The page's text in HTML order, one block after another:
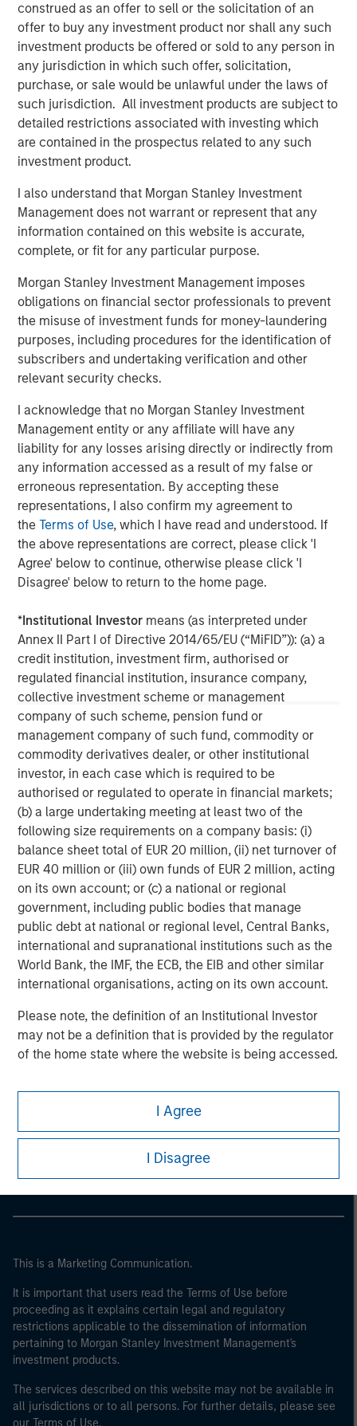
construed as an offer to sell or the solicitation of an
offer to buy any investment product nor shall any such
investment products be offered or sold to any person in
any jurisdiction in which such offer, solicitation,
purchase, or sale would be unlawful under the laws of
such jurisdiction. All investment products are subject to
detailed restrictions associated with investing which
are contained in the prospectus related to any such
investment product.
I also understand that Morgan Stanley Investment
Management does not warrant or represent that any
information contained on this website is accurate,
complete, or fit for any particular purpose.
Morgan Stanley Investment Management imposes
obligations on financial sector professionals to prevent
the misuse of investment funds for money-laundering
purposes, including procedures for the identification of
subscribers and undertaking verification and other
relevant security checks.
I acknowledge that no Morgan Stanley Investment
Management entity or any affiliate will have any
liability for any losses arising directly or indirectly from
any information accessed as a result of my false or
erroneous representation. By accepting these
representations, I also confirm my agreement to
theTerms of Use, which I have read and understood. If
the above representations are correct, please click 'I
Agree' below to continue, otherwise please click 'I
Disagree' below to return to the home page.
*Institutional Investor means (as interpreted under
Annex II Part I of Directive 2014/65/EU (“MiFID”)): (a) a
credit institution, investment firm, authorised or
regulated financial institution, insurance company,
collective investment scheme or management
company of such scheme, pension fund or
management company of such fund, commodity or
commodity derivatives dealer, or other institutional
investor, in each case which is required to be
authorised or regulated to operate in financial markets;
(b) a large undertaking meeting at least two of the
following size requirements on a company basis: (i)
balance sheet total of EUR 20 million, (ii) net turnover of
EUR 40 million or (iii) own funds of EUR 2 million, acting
on its own account; or (c) a national or regional
government, including public bodies that manage
public debt at national or regional level, Central Banks,
international and supranational institutions such as the
World Bank, the IMF, the ECB, the EIB and other similar
international organisations, acting on its own account.
Please note, the definition of an Institutional Investor
may not be a definition that is provided by the regulator
of the home state where the website is being accessed.
I Agree
I Disagree
Jerome Cherpin, Managing Director of Asset
Management at QuinSpark Investment Partners,
commented: “QuinSpark’s teams are delighted with the
quality of the partnership, which enabled QuinSpark and
MSREI to successfully implement the action plan defined
at the time of the acquisition. Moreover, the teams are
enthusiastically preparing to work with Batipart Europe to
deliver a particularly ambitious renovation program.”
About Morgan Stanley Investment Management
Morgan Stanley Investment Management, together with
its investment advisory affiliates, has more than 1,300
investment professionals around the world and $1.9
trillion in assets under management or supervision as of
March 31, 2026. Morgan Stanley Investment Management
strives to provide strong long-term investment
performance, outstanding service, and a comprehensive
suite of investment management solutions to a diverse
client base, which includes governments, institutions,
corporations and individuals worldwide. For further
information about Morgan Stanley Investment
Management, please visitwww.morganstanley.com/im
About Morgan Stanley
Morgan Stanley (NYSE: MS) is a leading global financial
services firm providing a wide range of investment
banking, securities, wealth management and investment
management services. With offices in 42 countries, the
Firm’s employees serve clients worldwide including
corporations, governments, institutions and individuals.
www.morganstanley.com.
Morgan Stanley Real Estate Investing
Morgan Stanley Real Estate Investing (MSREI) manages
global value-add / opportunistic and regional core / core-
plus real estate investment strategies. The team's
experience encompasses a broad array of asset classes,
geographic regions and investment themes across all
phases of the real estate cycle.
Morgan Stanley Careers
This is a Marketing Communication.
It is important that users read the Terms of Use before
proceeding as it explains certain legal and regulatory
restrictions applicable to the dissemination of information
pertaining to Morgan Stanley Investment Management's
investment products.
The services described on this website may not be available in
all jurisdictions or to all persons. For further details, please see
our Terms of Use.